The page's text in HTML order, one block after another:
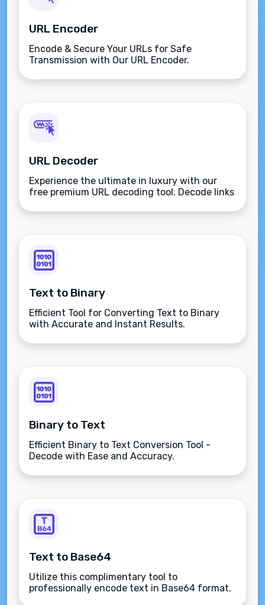
URL Encoder
Encode & Secure Your URLs for Safe
Transmission with Our URL Encoder.
URL Decoder
Experience the ultimate in luxury with our
free premium URL decoding tool. Decode links
for secure internet transfers. Transform
Text to Binary
Efficient Tool for Converting Text to Binary
with Accurate and Instant Results.
Binary to Text
Efficient Binary to Text Conversion Tool -
Decode with Ease and Accuracy.
Text to Base64
Utilize this complimentary tool to
professionally encode text in Base64 format.